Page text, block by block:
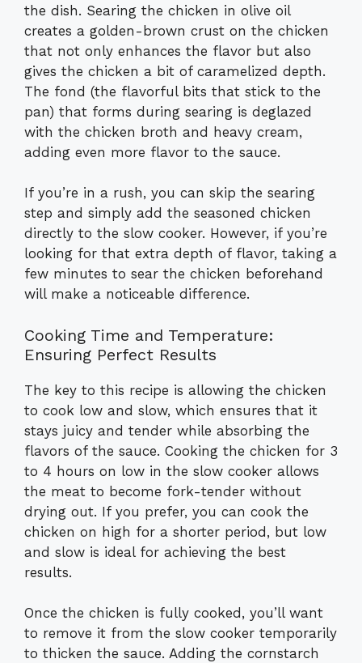
the dish. Searing the chicken in olive oil
creates a golden-brown crust on the chicken
that not only enhances the flavor but also
gives the chicken a bit of caramelized depth.
The fond (the flavorful bits that stick to the
pan) that forms during searing is deglazed
with the chicken broth and heavy cream,
adding even more flavor to the sauce.
If you’re in a rush, you can skip the searing
step and simply add the seasoned chicken
directly to the slow cooker. However, if you’re
looking for that extra depth of flavor, taking a
few minutes to sear the chicken beforehand
will make a noticeable difference.
Cooking Time and Temperature:
Ensuring Perfect Results
The key to this recipe is allowing the chicken
to cook low and slow, which ensures that it
stays juicy and tender while absorbing the
flavors of the sauce. Cooking the chicken for 3
to 4 hours on low in the slow cooker allows
the meat to become fork-tender without
drying out. If you prefer, you can cook the
chicken on high for a shorter period, but low
and slow is ideal for achieving the best
results.
Once the chicken is fully cooked, you’ll want
to remove it from the slow cooker temporarily
to thicken the sauce. Adding the cornstarch